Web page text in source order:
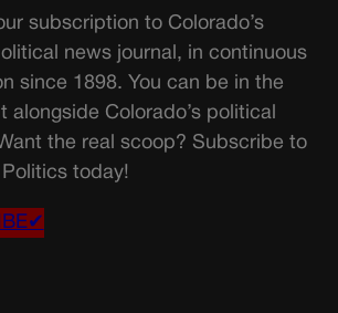
subscription to Colorado’s
news journal, in continuous
since 1898. You can be in the
alongside Colorado’s political
the real scoop? Subscribe to
today!